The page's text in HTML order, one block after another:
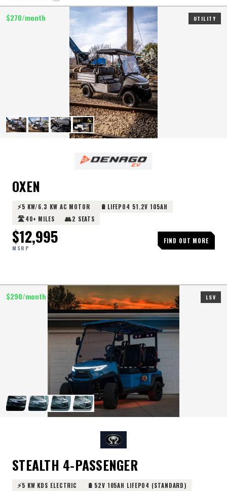
UTILITY
$270/month
OXEN
⚡5 KW/6.3 KW AC MOTOR 🔋 LIFEPO4 51.2V 105AH
🛣️40+ MILES 👥2 SEATS
$12,995
MSRP
FIND OUT MORE
LSV
$290/month
STEALTH 4-PASSENGER
⚡5 KW KDS ELECTRIC 🔋 52V 105AH LIFEPO4 (STANDARD)